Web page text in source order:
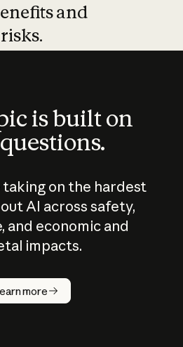
and
is built on
taking on the hardest
AI across safety,
and economic and
impacts.
more
does